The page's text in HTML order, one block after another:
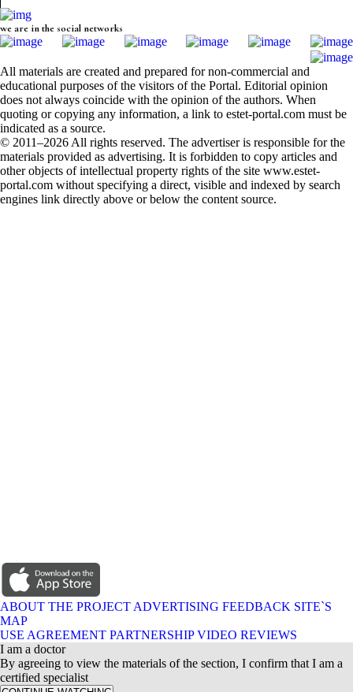
we are in the social networks
All materials are created and prepared for non-commercial and
educational purposes of the visitors of the Portal. Editorial opinion
does not always coincide with the opinion of the authors. When
quoting or copying any information, a link to estet-portal.com must be
indicated as a source.
© 2011–2026 All rights reserved. The advertiser is responsible for the
materials provided as advertising. It is forbidden to copy articles and
other objects of intellectual property rights of the site www.estet-
portal.com without specifying a direct, visible and indexed by search
engines link directly above or below the content source.
ABOUT THE PROJECT ADVERTISING FEEDBACK SITE`S
MAP
USE AGREEMENT PARTNERSHIP VIDEO REVIEWS
I am a doctor
By agreeing to view the materials of the section, I confirm that I am a
certified specialist